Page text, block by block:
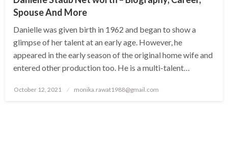
Spouse And More
Danielle was given birth in 1962 and began to show a
glimpse of her talent at an early age. However, he
appeared in the early season of the original home wife and
entered other production too. He is a multi-talent…
Posted
October 12, 2021 monika.rawat1988@gmail.com